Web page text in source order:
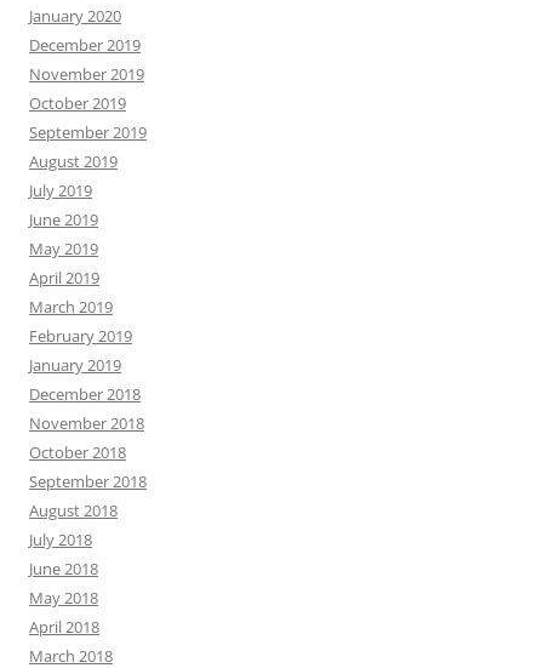
January 2020
December 2019
November 2019
October 2019
September 2019
August 2019
July 2019
June 2019
May 2019
April 2019
March 2019
February 2019
January 2019
December 2018
November 2018
October 2018
September 2018
August 2018
July 2018
June 2018
May 2018
April 2018
March 2018